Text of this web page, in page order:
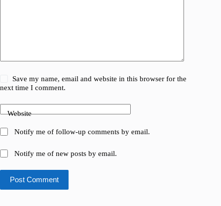
Save my name, email and website in this browser for the
next time I comment.
Website
Notify me of follow-up comments by email.
Notify me of new posts by email.
Post Comment